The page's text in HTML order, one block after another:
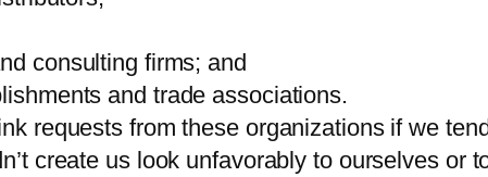
consulting firms; and
and trade associations.
requests from these organizations if we
create us look unfavorably to ourselves or